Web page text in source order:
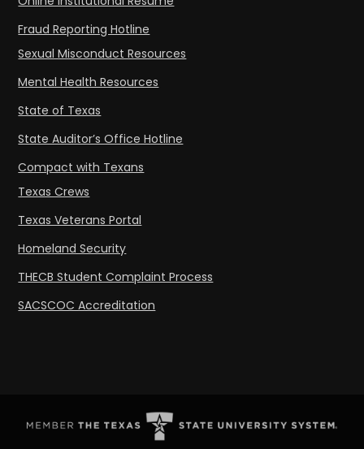
Fraud Reporting Hotline
Sexual Misconduct Resources
Mental Health Resources
State of Texas
State Auditor’s Office Hotline
Compact with Texans
Texas Crews
Texas Veterans Portal
Homeland Security
THECB Student Complaint Process
SACSCOC Accreditation